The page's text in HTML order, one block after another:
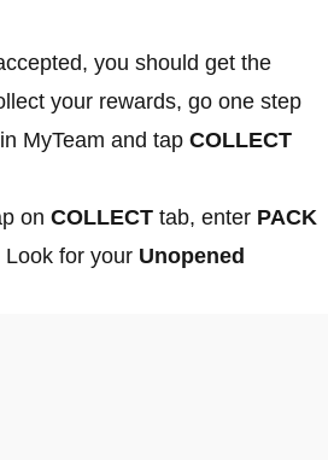
you should get the
your rewards, go one step
MyTeam and tap COLLECT
on COLLECT tab, enter PACK
Look for your Unopened